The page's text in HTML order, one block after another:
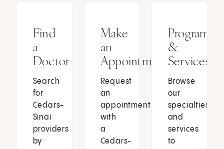
Find
a
Doctor
Search
for
Cedars-
Sinai
providers
by
Make
an
Appointment
Request
an
appointment
with
a
Cedars-
Programs
&
Services
Browse
our
specialties
and
services
to